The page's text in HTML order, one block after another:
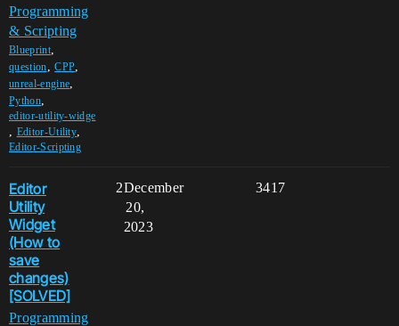
Programming
& Scripting
Blueprint,
question,CPP,
unreal-engine,
Python,
editor-utility-widge
, Editor-Utility,
Editor-Scripting
Editor
Utility
Widget
(How to
save
changes)
[SOLVED]
Programming
2 3417
December
20,
2023